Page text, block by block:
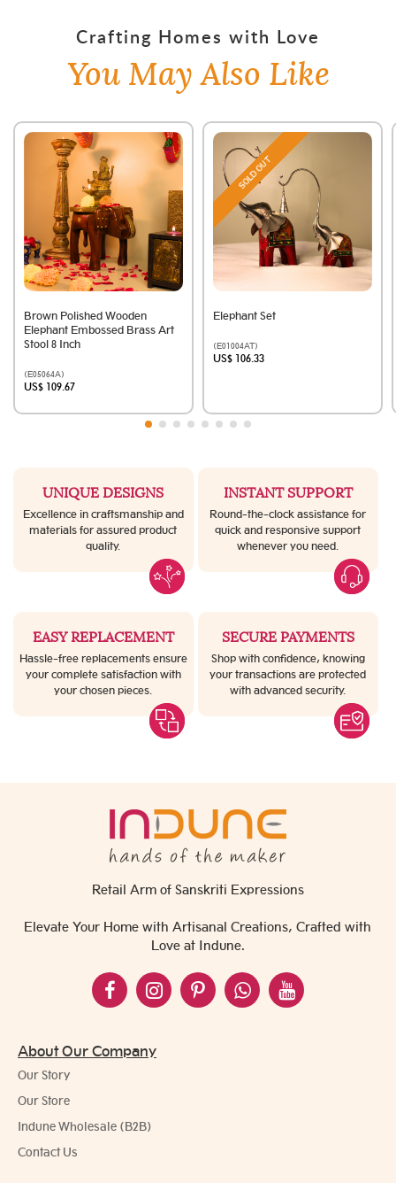
Crafting Homes with Love
You May Also Like
Brown Polished Wooden
Elephant Embossed Brass Art
Stool 8 Inch
(E05064A)
US$ 109.67
SOLD OUT
Elephant Set
(E01004AT)
US$ 106.33
UNIQUE DESIGNS
Excellence in craftsmanship and
materials for assured product
quality.
INSTANT SUPPORT
Round-the-clock assistance for
quick and responsive support
whenever you need.
EASY REPLACEMENT
Hassle-free replacements ensure
your complete satisfaction with
your chosen pieces.
SECURE PAYMENTS
Shop with confidence, knowing
your transactions are protected
with advanced security.
Retail Arm of Sanskriti Expressions
Elevate Your Home with Artisanal Creations, Crafted with
Love at Indune.
About Our Company
Our Story
Our Store
Indune Wholesale (B2B)
Contact Us